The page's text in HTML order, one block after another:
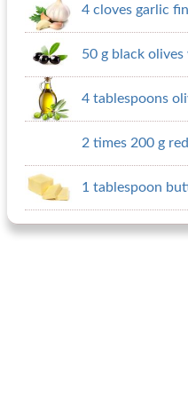
4 cloves garlic
50 g black
4 tablespoons
2 times 200 g
1 tablespoon